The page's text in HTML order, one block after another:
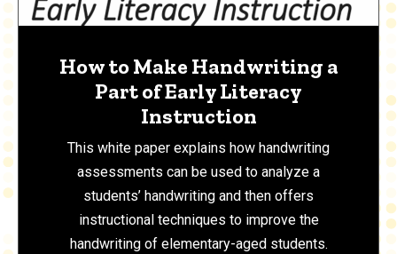
How to Make Handwriting a
Part of Early Literacy
Instruction
This white paper explains how handwriting
assessments can be used to analyze a
students’ handwriting and then offers
instructional techniques to improve the
handwriting of elementary-aged students.